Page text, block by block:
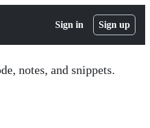
Sign in Sign up
notes, and snippets.